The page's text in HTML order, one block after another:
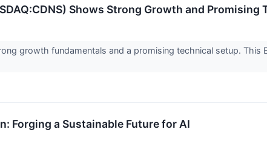
Shows Strong Growth and Promising
growth fundamentals and a promising technical setup. This
Forging a Sustainable Future for AI